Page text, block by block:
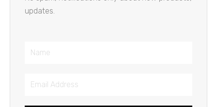
updates.
Name
Email